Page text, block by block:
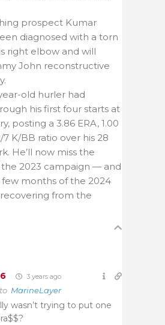
prospect Kumar
diagnosed with a torn
right elbow and will
John reconstructive
old hurler had
his first four starts at
posting a 3.86 ERA, 1.00
K/BB ratio over his 28
He’ll now miss the
2023 campaign — and
few months of the 2024
from the
3 years ago
MarineLayer
wasn’t trying to put one